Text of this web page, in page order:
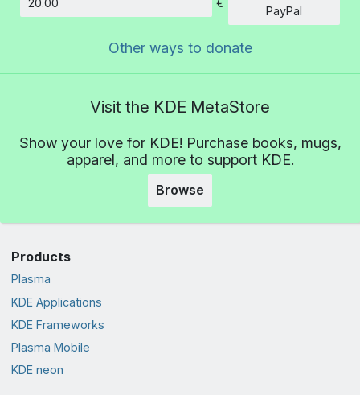
Amount
PayPal
Other ways to donate
Visit the KDE MetaStore
Show your love for KDE! Purchase books, mugs,
apparel, and more to support KDE.
Browse
Products
Plasma
KDE Applications
KDE Frameworks
Plasma Mobile
KDE neon